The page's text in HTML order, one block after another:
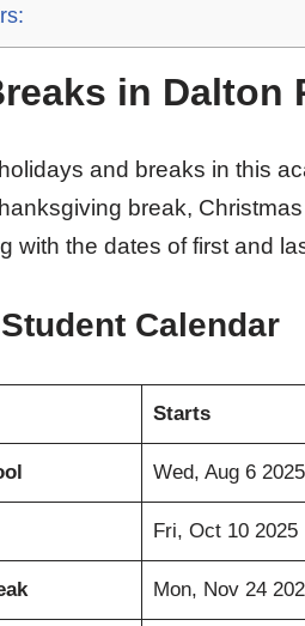
in Dalton
and breaks in this
break,
with the dates of first and
Calendar
Starts
Wed, Aug 6 2025
Fri, Oct 10 2025
Mon, Nov 24